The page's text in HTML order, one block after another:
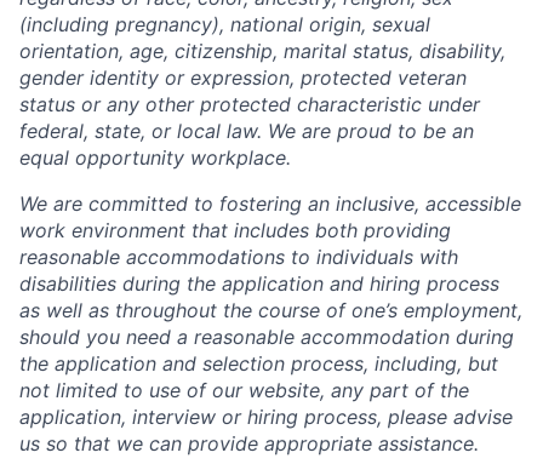
(including pregnancy), national origin, sexual
orientation, age, citizenship, marital status, disability,
gender identity or expression, protected veteran
status or any other protected characteristic under
federal, state, or local law. We are proud to be an
equal opportunity workplace.
We are committed to fostering an inclusive, accessible
work environment that includes both providing
reasonable accommodations to individuals with
disabilities during the application and hiring process
as well as throughout the course of one’s employment,
should you need a reasonable accommodation during
the application and selection process, including, but
not limited to use of our website, any part of the
application, interview or hiring process, please advise
us so that we can provide appropriate assistance.